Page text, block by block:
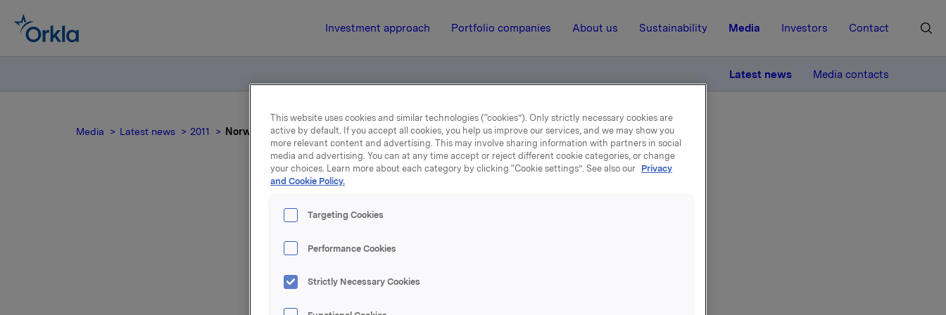
Investment approach Portfolio companies About us Sustainability Media Investors Contact
Latest news Media contacts
Media Latest news 2011 Norwegian documents
Norwegian documents
Attachments
This website uses cookies and similar technologies (“cookies”). Only strictly necessary cookies are
active by default. If you accept all cookies, you help us improve our services, and we may show you
more relevant content and advertising. This may involve sharing information with partners in social
media and advertising. You can at any time accept or reject different cookie categories, or change
your choices. Learn more about each category by clicking “Cookie settings”. See also our Privacy
and Cookie Policy.
Targeting Cookies
Performance Cookies
Strictly Necessary Cookies